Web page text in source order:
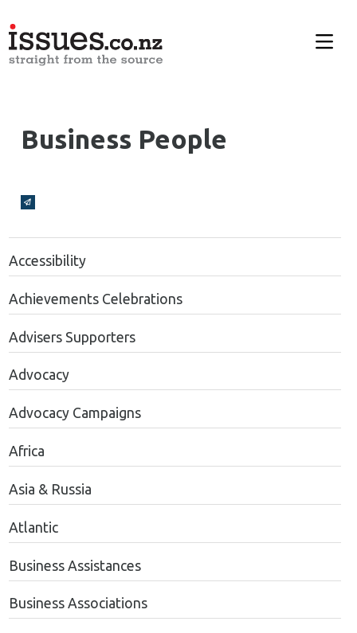
Business People
Broadcasts Modal
Accessibility
Achievements Celebrations
Advisers Supporters
Advocacy
Advocacy Campaigns
Africa
Asia & Russia
Atlantic
Business Assistances
Business Associations